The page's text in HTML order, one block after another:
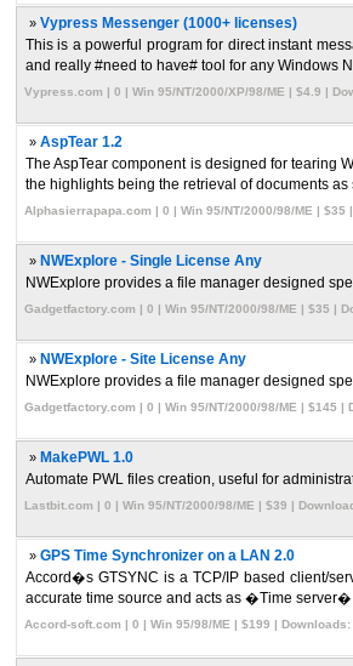
» Vypress Messenger (1000+ licenses)
This is a powerful program for direct instant
and really #need to have# tool for any Windows
Vypress.com | 0 | Win 95/NT/2000/XP/98/ME | $4.9 |
» AspTear 1.2
The AspTear component is designed for tearing
the highlights being the retrieval of documents
Alphasierrapapa.com | 0 | Win 95/NT/2000/98/ME | $35
» NWExplore - Single License Any
NWExplore provides a file manager designed
Gadgetfactory.com | 0 | Win 95/NT/2000/98/ME | $35 |
» NWExplore - Site License Any
NWExplore provides a file manager designed
Gadgetfactory.com | 0 | Win 95/NT/2000/98/ME | $145 |
» MakePWL 1.0
Automate PWL files creation, useful for
Lastbit.com | 0 | Win 95/NT/2000/98/ME | $39 |
» GPS Time Synchronizer on a LAN 2.0
Accord�s GTSYNC is a TCP/IP based client/
accurate time source and acts as �Time
Accord-soft.com | 0 | Win 95/98/ME | $199 | Downloads: